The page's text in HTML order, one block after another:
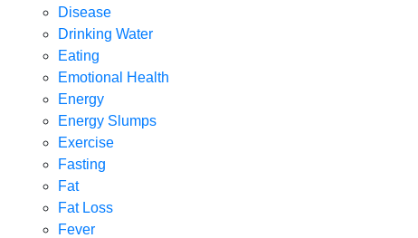
Disease
Drinking Water
Eating
Emotional Health
Energy
Energy Slumps
Exercise
Fasting
Fat
Fat Loss
Fever